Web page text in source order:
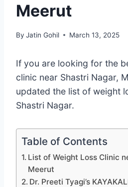
Meerut
By Jatin Gohil March 13, 2025
If you are looking for the
clinic near Shastri Nagar,
updated the list of weight
Shastri Nagar.
Table of Contents
List of Weight Loss Clinic
Meerut
Dr. Preeti Tyagi’s